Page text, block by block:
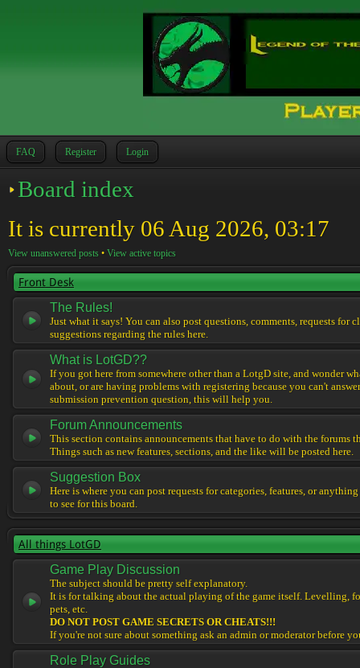
FAQ Register Login
Board index
It is currently 06 Aug 2026, 03:17
View unanswered posts • View active topics
Front Desk
The Rules!
Just what it says! You can also post questions, comments, requests for
suggestions regarding the rules here.
What is LotGD??
If you got here from somewhere other than a LotgD site, and wonder
about, or are having problems with registering because you can't
submission prevention question, this will help you.
Forum Announcements
This section contains announcements that have to do with the forums
Things such as new features, sections, and the like will be posted here.
Suggestion Box
Here is where you can post requests for categories, features, or
to see for this board.
All things LotGD
Game Play Discussion
The subject should be pretty self explanatory.
It is for talking about the actual playing of the game itself. Levelling,
pets, etc.
DO NOT POST GAME SECRETS OR CHEATS!!!
If you're not sure about something ask an admin or moderator before
Role Play Guides